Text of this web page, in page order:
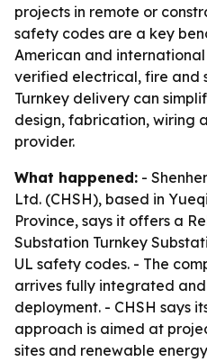
projects in remote or
safety codes are a key
American and
verified electrical, fire and
Turnkey delivery can
design, fabrication, wiring
provider.
What happened: -
Ltd. (CHSH), based in
Province, says it offers a
Substation Turnkey
UL safety codes. - The
arrives fully integrated
deployment. - CHSH says
approach is aimed at
sites and renewable